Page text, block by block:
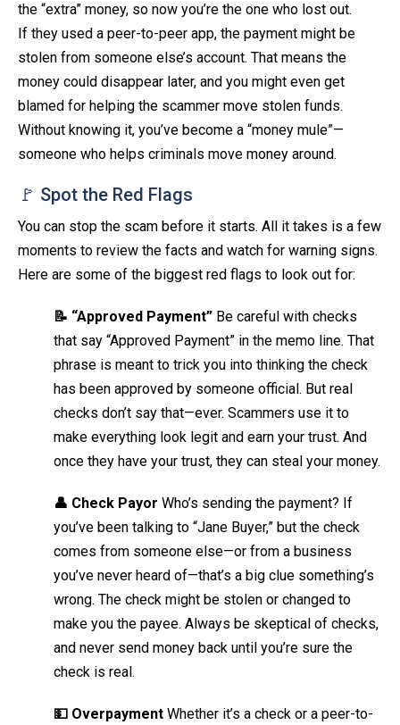
the “extra” money, so now you’re the one who lost out.
If they used a peer-to-peer app, the payment might be
stolen from someone else’s account. That means the
money could disappear later, and you might even get
blamed for helping the scammer move stolen funds.
Without knowing it, you’ve become a “money mule”—
someone who helps criminals move money around.
🚩 Spot the Red Flags
You can stop the scam before it starts. All it takes is a few
moments to review the facts and watch for warning signs.
Here are some of the biggest red flags to look out for:
📝 “Approved Payment” Be careful with checks
that say “Approved Payment” in the memo line. That
phrase is meant to trick you into thinking the check
has been approved by someone official. But real
checks don’t say that—ever. Scammers use it to
make everything look legit and earn your trust. And
once they have your trust, they can steal your money.
👤 Check Payor Who’s sending the payment? If
you’ve been talking to “Jane Buyer,” but the check
comes from someone else—or from a business
you’ve never heard of—that’s a big clue something’s
wrong. The check might be stolen or changed to
make you the payee. Always be skeptical of checks,
and never send money back until you’re sure the
check is real.
💵 Overpayment Whether it’s a check or a peer-to-